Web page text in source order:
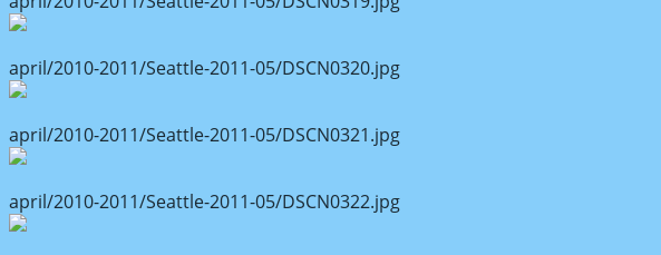
april/2010-2011/Seattle-2011-05/DSCN0320.jpg
april/2010-2011/Seattle-2011-05/DSCN0321.jpg
april/2010-2011/Seattle-2011-05/DSCN0322.jpg